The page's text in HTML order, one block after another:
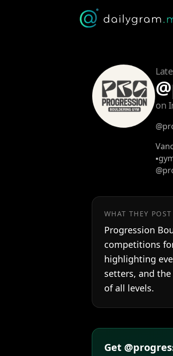
on
WHAT THEY
Progression
competitions
highlighting
setters, and
of all levels.
Get